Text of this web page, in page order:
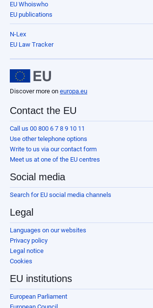
EU Whoiswho
EU publications
N-Lex
EU Law Tracker
Discover more on europa.eu
Contact the EU
Call us 00 800 6 7 8 9 10 11
Use other telephone options
Write to us via our contact form
Meet us at one of the EU centres
Social media
Search for EU social media channels
Legal
Languages on our websites
Privacy policy
Legal notice
Cookies
EU institutions
European Parliament